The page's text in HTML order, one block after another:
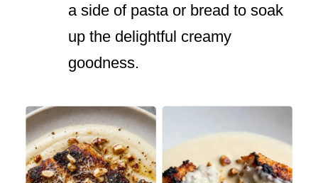
a side of pasta or bread to soak
up the delightful creamy
goodness.